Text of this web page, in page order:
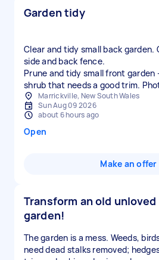
Garden tidy
Clear and tidy small back garden.
side and back fence.
Prune and tidy small front
shrub that needs a good trim.
Marrickville, New South Wales
Sun Aug 09 2026
about 6 hours ago
Open
Make an offer
Transform an old unloved
garden!
The garden is a mess. Weeds,
need dead stalks removed;